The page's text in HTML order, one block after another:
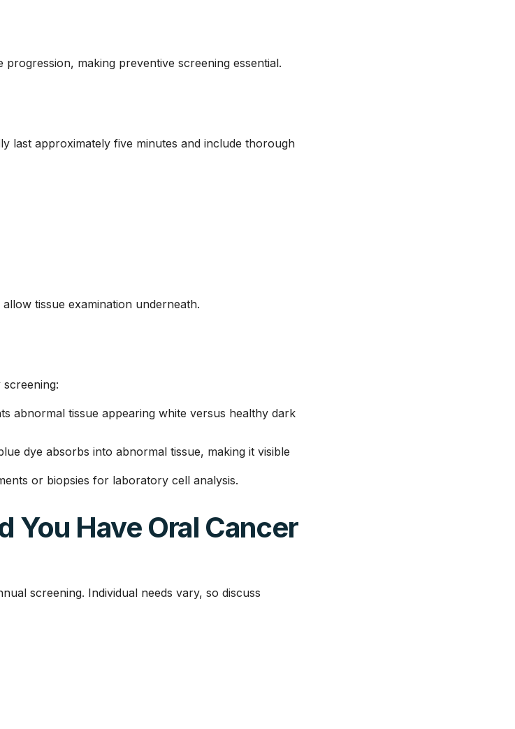
progression, making preventive screening essential.
last approximately five minutes and include thorough
tissue examination underneath.
abnormal tissue appearing white versus healthy dark
dye absorbs into abnormal tissue, making it visible
or biopsies for laboratory cell analysis.
You Have Oral Cancer
screening. Individual needs vary, so discuss